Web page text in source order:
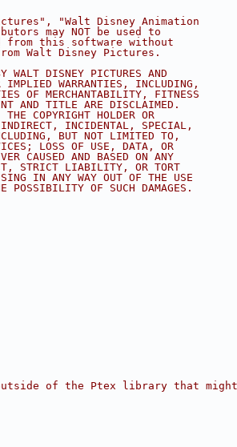
"Walt Disney Animation
may NOT be used to
from this software without
Walt Disney Pictures.
DISNEY PICTURES AND
IMPLIED WARRANTIES, INCLUDING,
OF MERCHANTABILITY, FITNESS
AND TITLE ARE DISCLAIMED.
COPYRIGHT HOLDER OR
INDIRECT, INCIDENTAL, SPECIAL,
BUT NOT LIMITED TO,
LOSS OF USE, DATA, OR
CAUSED AND BASED ON ANY
STRICT LIABILITY, OR TORT
IN ANY WAY OUT OF THE USE
POSSIBILITY OF SUCH DAMAGES.
of the Ptex library that might